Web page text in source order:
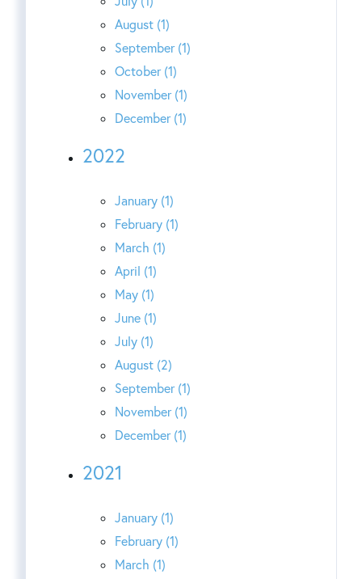
August (1)
September (1)
October (1)
November (1)
December (1)
2022
January (1)
February (1)
March (1)
April (1)
May (1)
June (1)
July (1)
August (2)
September (1)
November (1)
December (1)
2021
January (1)
February (1)
March (1)